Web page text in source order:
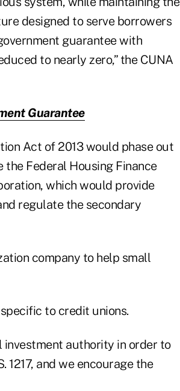
designed to serve borrowers
guarantee with
to nearly zero,” the CUNA
Guarantee
Act of 2013 would phase out
the Federal Housing Finance
which would provide
regulate the secondary
company to help small
specific to credit unions.
investment authority in order to
and we encourage the